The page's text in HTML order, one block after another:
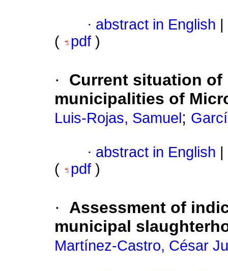
· abstract in English
(
pdf )
·
Current situation
municipalities of
Luis-Rojas, Samuel ;
· abstract in English
(
pdf )
·
Assessment of
municipal
Martínez-Castro, César